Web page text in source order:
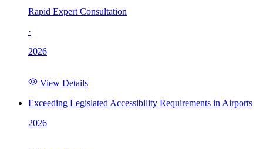
Rapid Expert Consultation
·
2026
View Details
Exceeding Legislated Accessibility Requirements in Airports
2026